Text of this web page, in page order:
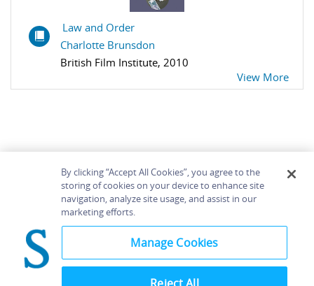
Law and Order
Charlotte Brunsdon
British Film Institute, 2010
View More
Home About Accessibility
Contact Us
By clicking “Accept All Cookies”, you agree to the
storing of cookies on your device to enhance site
navigation, analyze site usage, and assist in our
marketing efforts.
Manage Cookies